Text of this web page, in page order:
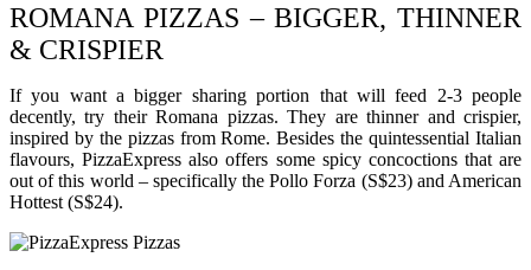
ROMANA PIZZAS – BIGGER, THINNER
& CRISPIER
If you want a bigger sharing portion that will feed 2-3 people
decently, try their Romana pizzas. They are thinner and crispier,
inspired by the pizzas from Rome. Besides the quintessential Italian
flavours, PizzaExpress also offers some spicy concoctions that are
out of this world – specifically the Pollo Forza (S$23) and American
Hottest (S$24).